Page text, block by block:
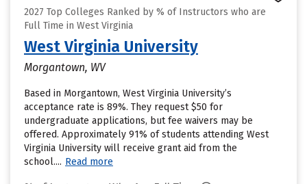
2027 Top Colleges Ranked by % of Instructors who are
Full Time in West Virginia
West Virginia University
Morgantown, WV
Based in Morgantown, West Virginia University’s
acceptance rate is 89%. They request $50 for
undergraduate applications, but fee waivers may be
offered. Approximately 91% of students attending West
Virginia University will receive grant aid from the
school.... Read more